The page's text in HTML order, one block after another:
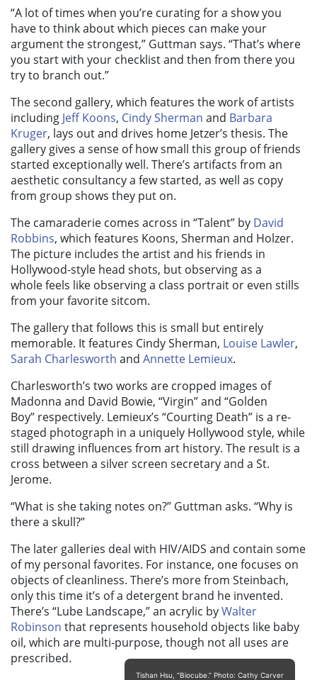
“A lot of times when you’re curating for a show you
have to think about which pieces can make your
argument the strongest,” Guttman says. “That’s where
you start with your checklist and then from there you
try to branch out.”
The second gallery, which features the work of artists
including Jeff Koons, Cindy Sherman and Barbara
Kruger, lays out and drives home Jetzer’s thesis. The
gallery gives a sense of how small this group of friends
started exceptionally well. There’s artifacts from an
aesthetic consultancy a few started, as well as copy
from group shows they put on.
The camaraderie comes across in “Talent” by David
Robbins, which features Koons, Sherman and Holzer.
The picture includes the artist and his friends in
Hollywood-style head shots, but observing as a
whole feels like observing a class portrait or even stills
from your favorite sitcom.
The gallery that follows this is small but entirely
memorable. It features Cindy Sherman, Louise Lawler,
Sarah Charlesworth and Annette Lemieux.
Charlesworth’s two works are cropped images of
Madonna and David Bowie, “Virgin”and “Golden
Boy” respectively. Lemieux’s “Courting Death” is a re-
staged photograph in a uniquely Hollywood style, while
still drawing influences from art history. The result is a
cross between a silver screen secretary and a St.
Jerome.
“What is she taking notes on?” Guttman asks. “Why is
there a skull?”
The later galleries deal with HIV/AIDS and contain some
of my personal favorites. For instance, one focuses on
objects of cleanliness. There’s more from Steinbach,
only this time it’s of a detergent brand he invented.
There’s “Lube Landscape,” an acrylic byWalter
Robinson that represents household objects like baby
oil, which are multi-purpose, though not all uses are
prescribed.
Tishan Hsu, “Biocube.” Photo: Cathy Carver